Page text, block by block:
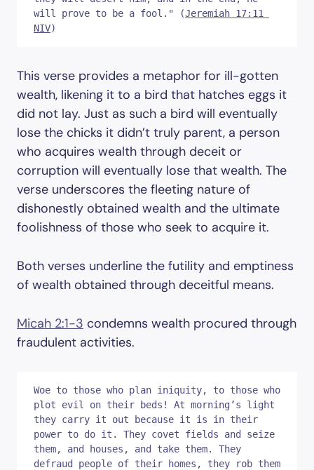
will prove to be a fool." (Jeremiah 17:11
NIV)
This verse provides a metaphor for ill-gotten
wealth, likening it to a bird that hatches eggs it
did not lay. Just as such a bird will eventually
lose the chicks it didn’t truly parent, a person
who acquires wealth through deceit or
corruption will eventually lose that wealth. The
verse underscores the fleeting nature of
dishonestly obtained wealth and the ultimate
foolishness of those who seek to acquire it.
Both verses underline the futility and emptiness
of wealth obtained through deceitful means.
Micah 2:1-3 condemns wealth procured through
fraudulent activities.
Woe to those who plan iniquity, to those who
plot evil on their beds! At morning’s light
they carry it out because it is in their
power to do it. They covet fields and seize
them, and houses, and take them. They
defraud people of their homes, they rob them